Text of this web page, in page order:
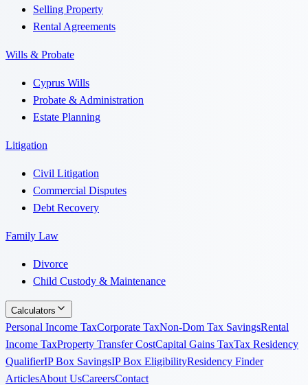
Selling Property
Rental Agreements
Wills & Probate
Cyprus Wills
Probate & Administration
Estate Planning
Litigation
Civil Litigation
Commercial Disputes
Debt Recovery
Family Law
Divorce
Child Custody & Maintenance
Calculators
Personal Income TaxCorporate TaxNon-Dom Tax SavingsRental
Income TaxProperty Transfer CostCapital Gains TaxTax Residency
QualifierIP Box SavingsIP Box EligibilityResidency Finder
ArticlesAbout UsCareersContact